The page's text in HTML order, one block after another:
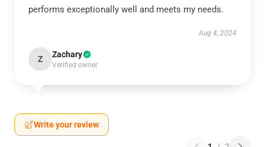
performs exceptionally well and meets my needs.
Aug 4, 2024
Z Zachary
Verified owner
Write your review